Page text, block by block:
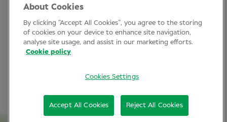
Clinical Conference
Industry News
About Cookies
By clicking “Accept All Cookies”, you agree to the storing
of cookies on your device to enhance site navigation,
analyse site usage, and assist in our marketing efforts.
Cookie policy
Cookies Settings
Reject All Cookies
Accept All Cookies